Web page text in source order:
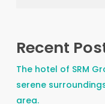
Recent
The hotel of SRM
serene
area.